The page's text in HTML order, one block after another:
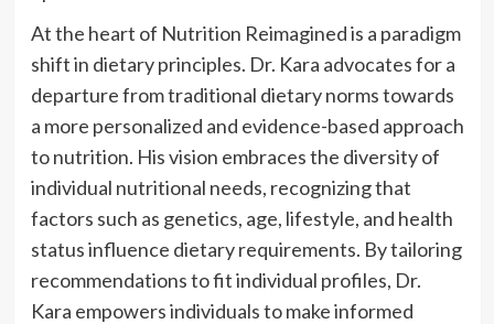
At the heart of Nutrition Reimagined is a paradigm
shift in dietary principles. Dr. Kara advocates for a
departure from traditional dietary norms towards
a more personalized and evidence-based approach
to nutrition. His vision embraces the diversity of
individual nutritional needs, recognizing that
factors such as genetics, age, lifestyle, and health
status influence dietary requirements. By tailoring
recommendations to fit individual profiles, Dr.
Kara empowers individuals to make informed